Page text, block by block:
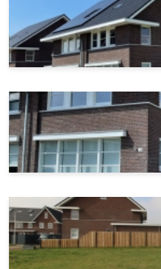
Possibilities for an extra
office space.
Garage:
The garage has an extra
cold/warm
water and drainage.